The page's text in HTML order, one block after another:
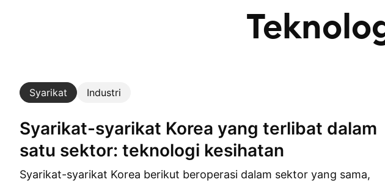
Syarikat Industri
Syarikat-syarikat Korea yang terlibat dalam
satu sektor: teknologi kesihatan
Syarikat-syarikat Korea berikut beroperasi dalam sektor yang sama,